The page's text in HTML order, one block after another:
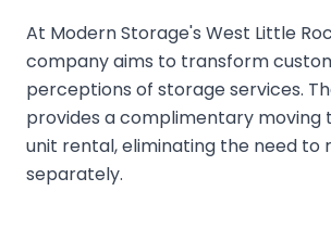
At Modern Storage's West Little
company aims to transform
perceptions of storage services.
provides a complimentary moving
unit rental, eliminating the need to
separately.